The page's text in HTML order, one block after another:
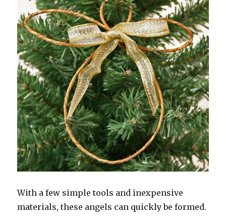
With a few simple tools and inexpensive
materials, these angels can quickly be formed.